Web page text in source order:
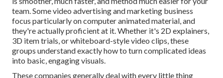
team. Some video advertising and marketing business
focus particularly on computer animated material, and
they're actually proficient at it. Whether it's 2D explainers,
3D item trials, or whiteboard-style video clips, these
groups understand exactly how to turn complicated ideas
into basic, engaging visuals.
These companies generally deal with every little thing